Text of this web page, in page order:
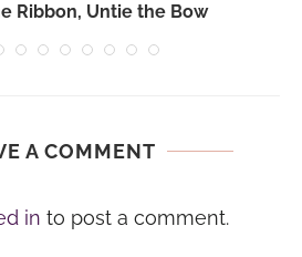
Ribbon, Untie the Bow
A COMMENT
in to post a comment.